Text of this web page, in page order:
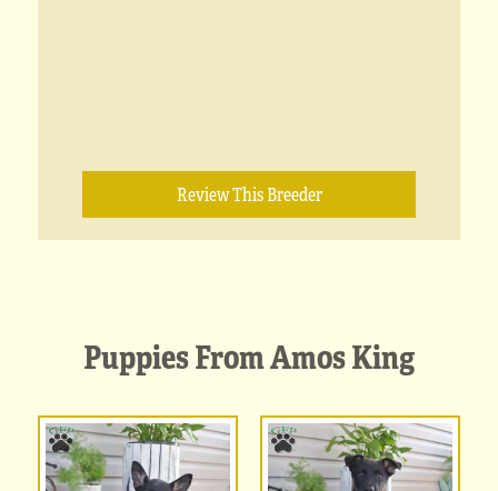
Review This Breeder
Puppies From Amos King